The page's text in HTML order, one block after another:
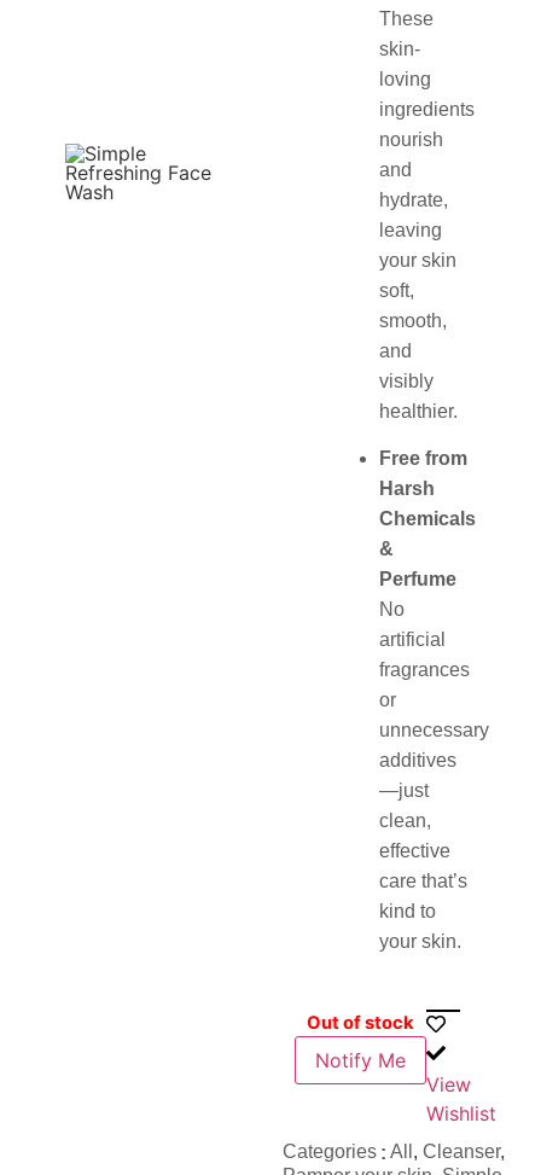
These
skin-
loving
ingredients
nourish
and
hydrate,
leaving
your skin
soft,
smooth,
and
visibly
healthier.
Free from
Harsh
Chemicals
&
Perfume
No
artificial
fragrances
or
unnecessary
additives
—just
clean,
effective
care that’s
kind to
your skin.
Out of stock
Notify Me
View
Wishlist
Categories All , Cleanser,